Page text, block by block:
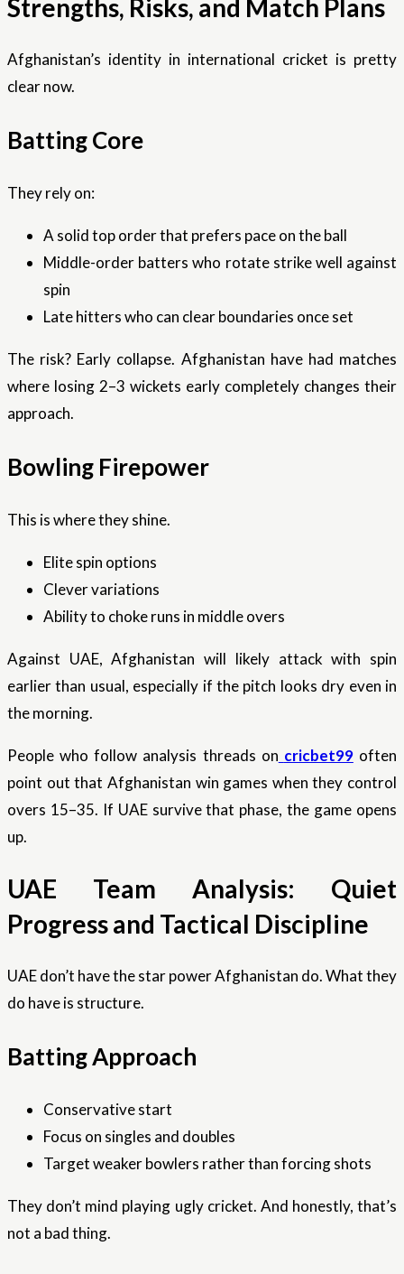
Strengths, Risks, and Match Plans
Afghanistan’s identity in international cricket is pretty
clear now.
Batting Core
They rely on:
A solid top order that prefers pace on the ball
Middle-order batters who rotate strike well against
spin
Late hitters who can clear boundaries once set
The risk? Early collapse. Afghanistan have had matches
where losing 2–3 wickets early completely changes their
approach.
Bowling Firepower
This is where they shine.
Elite spin options
Clever variations
Ability to choke runs in middle overs
Against UAE, Afghanistan will likely attack with spin
earlier than usual, especially if the pitch looks dry even in
the morning.
People who follow analysis threads on cricbet99often
point out that Afghanistan win games when they control
overs 15–35. If UAE survive that phase, the game opens
up.
UAE Team Analysis: Quiet
Progress and Tactical Discipline
UAE don’t have the star power Afghanistan do. What they
do have is structure.
Batting Approach
Conservative start
Focus on singles and doubles
Target weaker bowlers rather than forcing shots
They don’t mind playing ugly cricket. And honestly, that’s
not a bad thing.